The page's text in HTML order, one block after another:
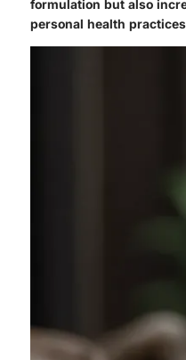
formulation but also
personal health